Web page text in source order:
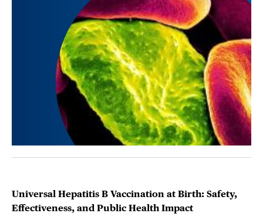
Universal Hepatitis B Vaccination at Birth: Safety,
Effectiveness, and Public Health Impact